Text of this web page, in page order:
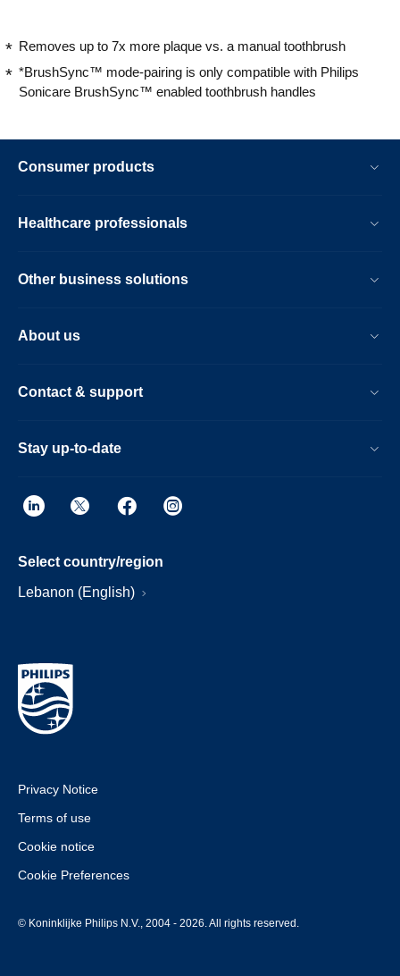
Removes up to 7x more plaque vs. a manual toothbrush
*BrushSync™ mode-pairing is only compatible with Philips
Sonicare BrushSync™ enabled toothbrush handles
Consumer products
Healthcare professionals
Other business solutions
About us
Contact & support
Stay up-to-date
Select country/region
Lebanon (English)
Privacy Notice
Terms of use
Cookie notice
Cookie Preferences
© Koninklijke Philips N.V., 2004 - 2026. All rights reserved.